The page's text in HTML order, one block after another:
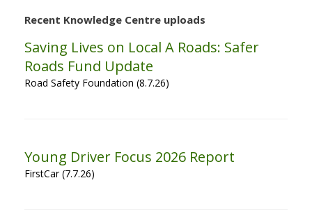
Recent Knowledge Centre uploads
Saving Lives on Local A Roads: Safer
Roads Fund Update
Road Safety Foundation (8.7.26)
Young Driver Focus 2026 Report
FirstCar (7.7.26)